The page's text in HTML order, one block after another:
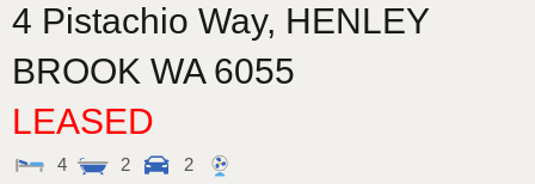
4 Pistachio Way, HENLEY
BROOK WA 6055
LEASED
4 2 2